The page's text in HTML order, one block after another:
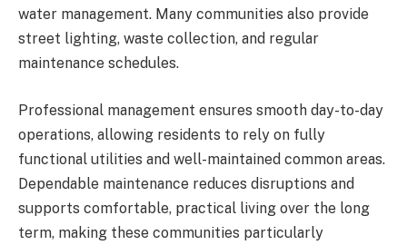
water management. Many communities also provide
street lighting, waste collection, and regular
maintenance schedules.
Professional management ensures smooth day-to-day
operations, allowing residents to rely on fully
functional utilities and well-maintained common areas.
Dependable maintenance reduces disruptions and
supports comfortable, practical living over the long
term, making these communities particularly